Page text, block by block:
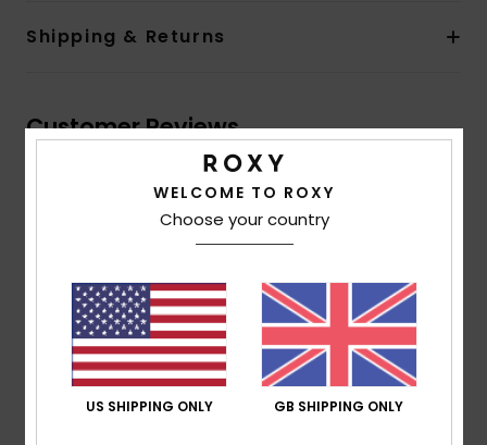
Shipping & Returns
Customer Reviews
Average Score
5.0
based on1 verified reviewssince January 2026
100% of our customers recommend this product
Comfort
Value for money
WELCOME TO ROXY
Choose your country
US SHIPPING ONLY GB SHIPPING ONLY